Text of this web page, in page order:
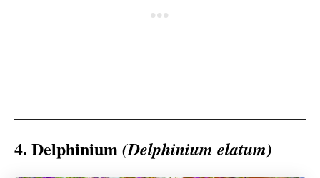
4. Delphinium(Delphinium elatum)